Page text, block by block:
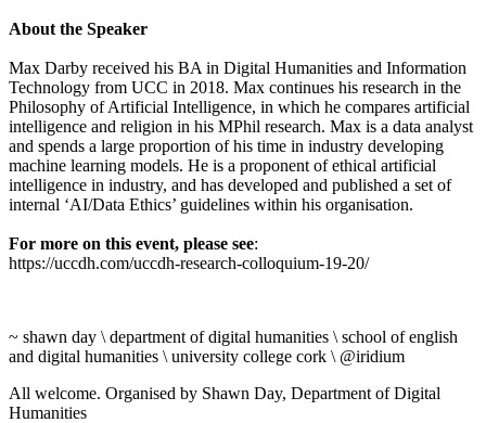
About the Speaker
Max Darby received his BA in Digital Humanities and Information
Technology from UCC in 2018. Max continues his research in the
Philosophy of Artificial Intelligence, in which he compares artificial
intelligence and religion in his MPhil research. Max is a data analyst
and spends a large proportion of his time in industry developing
machine learning models. He is a proponent of ethical artificial
intelligence in industry, and has developed and published a set of
internal ‘AI/Data Ethics’ guidelines within his organisation.
For more on this event, please see:
https://uccdh.com/uccdh-research-colloquium-19-20/
~ shawn day \ department of digital humanities \ school of english
and digital humanities \ university college cork \ @iridium
All welcome. Organised by Shawn Day, Department of Digital
Humanities